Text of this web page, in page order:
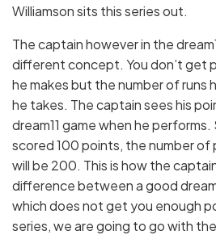
Williamson sits this series out.
The captain however in the
different concept. You don’t get
he makes but the number of
he takes. The captain sees his
dream11 game when he performs.
scored 100 points, the number
will be 200. This is how the
difference between a good
which does not get you enough
series, we are going to go with